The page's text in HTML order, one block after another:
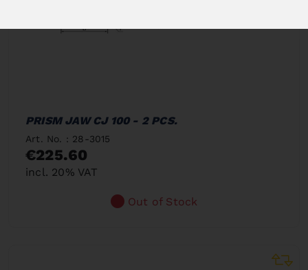
PRISM JAW CJ 100 - 2 PCS.
Art. No. : 28-3015
€225.60
incl. 20% VAT
Out of Stock